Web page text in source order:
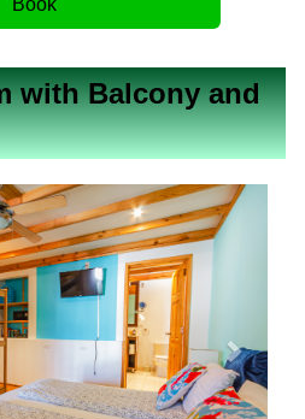
with Balcony and
Next